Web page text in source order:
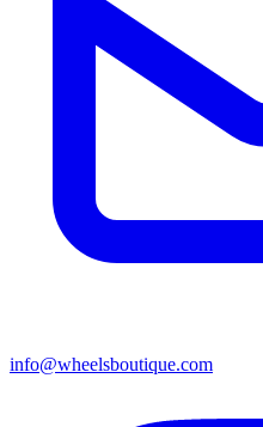
info@wheelsboutique.com